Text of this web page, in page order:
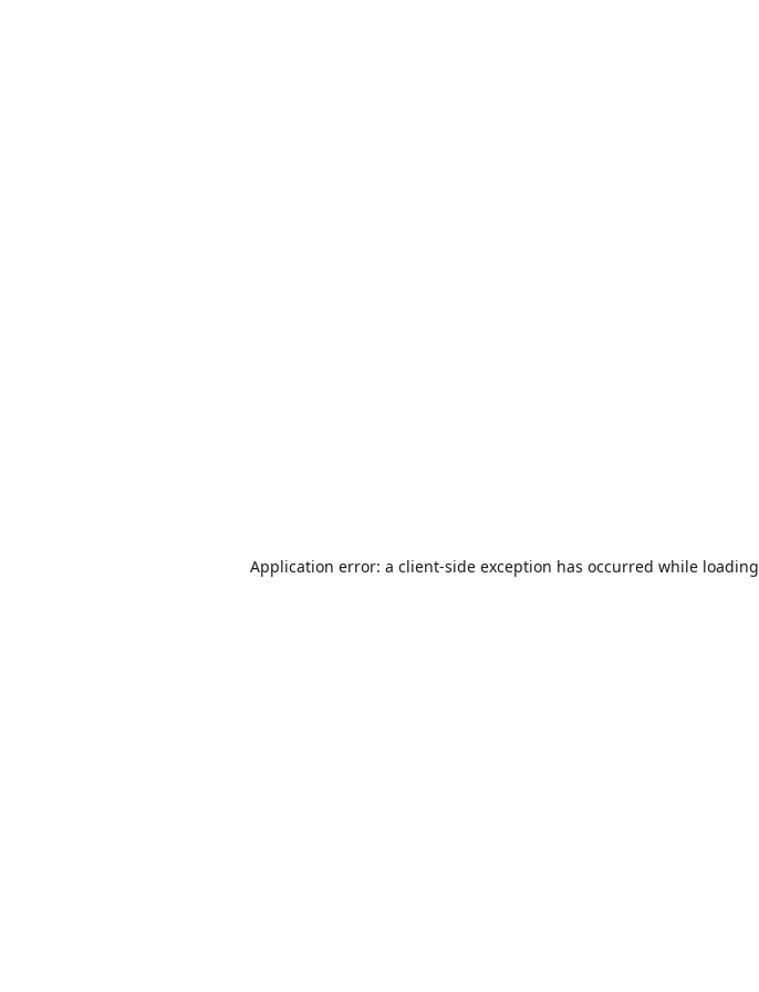
Application error: a client-side exception has occurred while loading